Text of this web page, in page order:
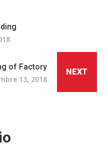
of Factory
13, 2018
NEXT